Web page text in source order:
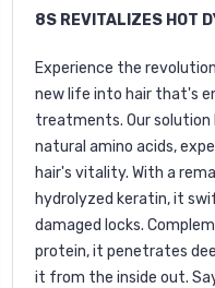
8S REVITALIZES HOT
Experience the
new life into hair that's
treatments. Our
natural amino acids,
hair's vitality. With a
hydrolyzed keratin, it
damaged locks.
protein, it penetrates
it from the inside out.